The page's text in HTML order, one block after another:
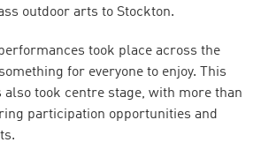
outdoor arts to Stockton.
took place across the
for everyone to enjoy. This
also took centre stage, with more than
participation opportunities and